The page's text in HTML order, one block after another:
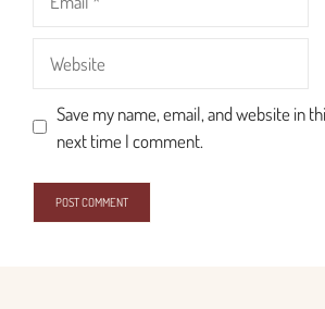
Save my name, email, and website in
next time I comment.